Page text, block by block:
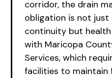
corridor, the drain
obligation is not just
continuity but
with Maricopa
Services, which
facilities to maintain